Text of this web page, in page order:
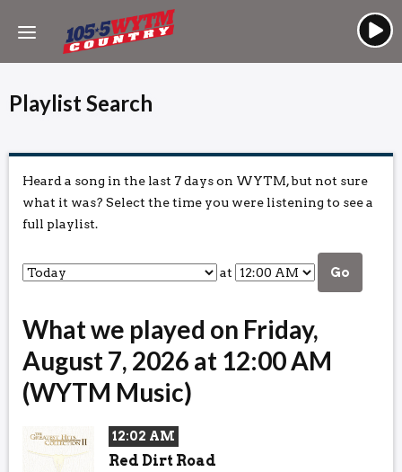
Playlist Search
Heard a song in the last 7 days on WYTM, but not sure
what it was? Select the time you were listening to see a
full playlist.
at Go
What we played on Friday,
August 7, 2026 at 12:00 AM
(WYTM Music)
12:02 AM
Red Dirt Road